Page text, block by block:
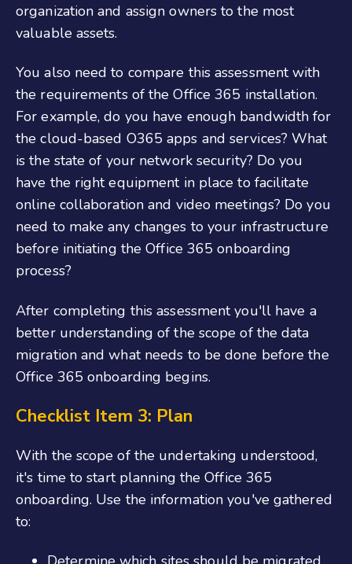
organization and assign owners to the most
valuable assets.
You also need to compare this assessment with
the requirements of the Office 365 installation.
For example, do you have enough bandwidth for
the cloud-based O365 apps and services? What
is the state of your network security? Do you
have the right equipment in place to facilitate
online collaboration and video meetings? Do you
need to make any changes to your infrastructure
before initiating theOffice 365 onboarding
process?
After completing this assessment you'll have a
better understanding of the scope of the data
migration and what needs to be done before the
Office 365onboarding begins.
Checklist Item 3: Plan
With the scope of the undertaking understood,
it's time to start planning theOffice 365
onboarding. Use the information you've gathered
to: